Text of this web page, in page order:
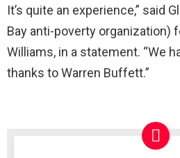
It’s quite an experience,” said
Bay anti-poverty organization)
Williams, in a statement. “We
thanks to Warren Buffett.”